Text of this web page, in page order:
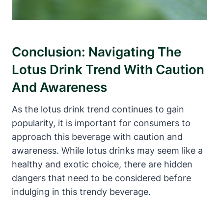
Conclusion: Navigating The
Lotus Drink Trend With Caution
And Awareness
As the lotus drink trend continues to gain
popularity, it is important for consumers to
approach this beverage with caution and
awareness. While lotus drinks may seem like a
healthy and exotic choice, there are hidden
dangers that need to be considered before
indulging in this trendy beverage.